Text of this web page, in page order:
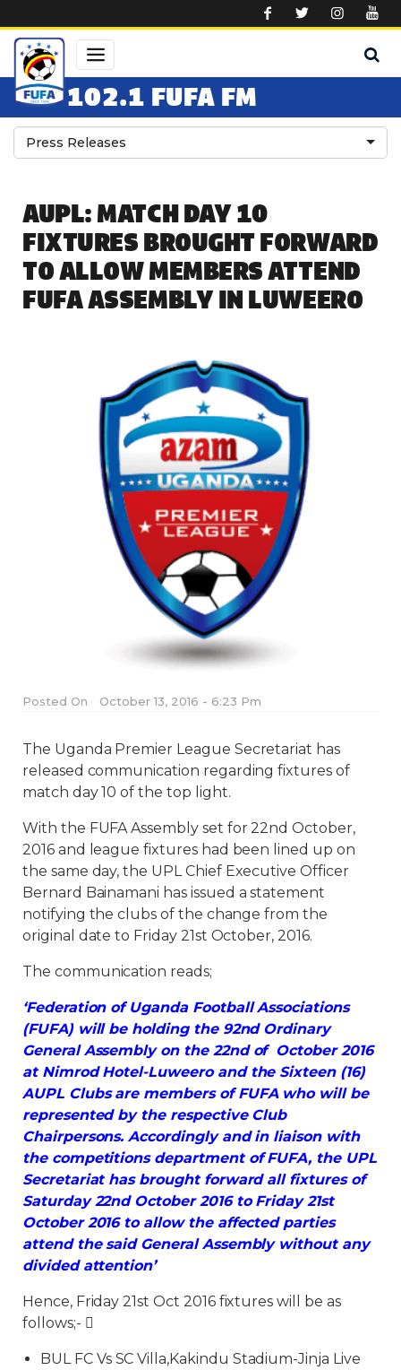
102.1 FUFA FM
Press Releases
AUPL: MATCH DAY 10
FIXTURES BROUGHT FORWARD
TO ALLOW MEMBERS ATTEND
FUFA ASSEMBLY IN LUWEERO
Posted On October 13, 2016 - 6:23 Pm
The Uganda Premier League Secretariat has
released communication regarding fixtures of
match day 10 of the top light.
With the FUFA Assembly set for 22nd October,
2016 and league fixtures had been lined up on
the same day, the UPL Chief Executive Officer
Bernard Bainamani has issued a statement
notifying the clubs of the change from the
original date to Friday 21st October, 2016.
The communication reads;
‘Federation of Uganda Football Associations
(FUFA) will be holding the 92nd Ordinary
General Assembly on the 22nd of October 2016
at Nimrod Hotel-Luweero and the Sixteen (16)
AUPL Clubs are members of FUFA who will be
represented by the respective Club
Chairpersons. Accordingly and in liaison with
the competitions department of FUFA, the UPL
Secretariat has brought forward all fixtures of
Saturday 22nd October 2016 to Friday 21st
October 2016 to allow the affected parties
attend the said General Assembly without any
divided attention’
Hence, Friday 21st Oct 2016 fixtures will be as
follows;- 
BUL FC Vs SC Villa,Kakindu Stadium-Jinja Live